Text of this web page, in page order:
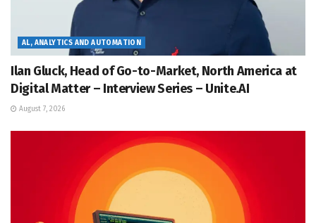
AL, ANALYTICS AND AUTOMATION
Ilan Gluck, Head of Go-to-Market, North America at
Digital Matter – Interview Series – Unite.AI
August 7, 2026